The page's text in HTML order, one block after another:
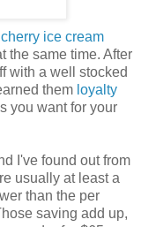
cherry ice cream
the same time. After
with a well stocked
them loyalty
you want for your
I've found out from
usually at least a
than the per
saving add up,